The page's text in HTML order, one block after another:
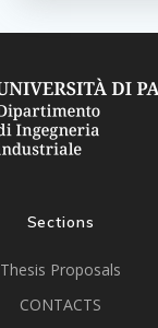
Sections
Thesis Proposals
CONTACTS